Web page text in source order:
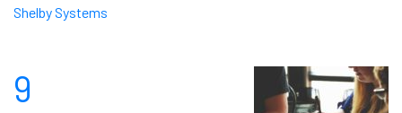
Shelby Systems
9